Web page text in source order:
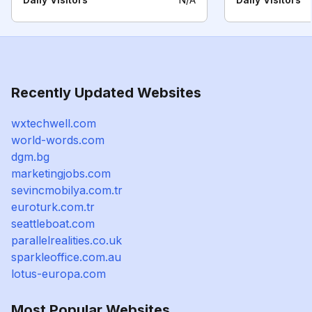
Recently Updated Websites
wxtechwell.com
world-words.com
dgm.bg
marketingjobs.com
sevincmobilya.com.tr
euroturk.com.tr
seattleboat.com
parallelrealities.co.uk
sparkleoffice.com.au
lotus-europa.com